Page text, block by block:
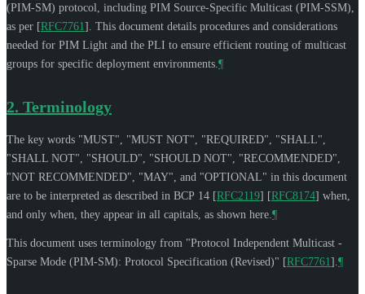
(PIM-SM) protocol, including PIM Source-Specific Multicast (PIM-SSM),
as per [RFC7761] . This document details procedures and considerations
needed for PIM Light and the PLI to ensure efficient routing of multicast
groups for specific deployment environments. ¶
2. Terminology
The key words "MUST", "MUST NOT", "REQUIRED", "SHALL",
"SHALL NOT", "SHOULD", "SHOULD NOT", "RECOMMENDED",
"NOT RECOMMENDED", "MAY", and "OPTIONAL" in this document
are to be interpreted as described in BCP 14 [RFC2119] [RFC8174] when,
and only when, they appear in all capitals, as shown here. ¶
This document uses terminology from "Protocol Independent Multicast -
Sparse Mode (PIM-SM): Protocol Specification (Revised)" [RFC7761] ¶